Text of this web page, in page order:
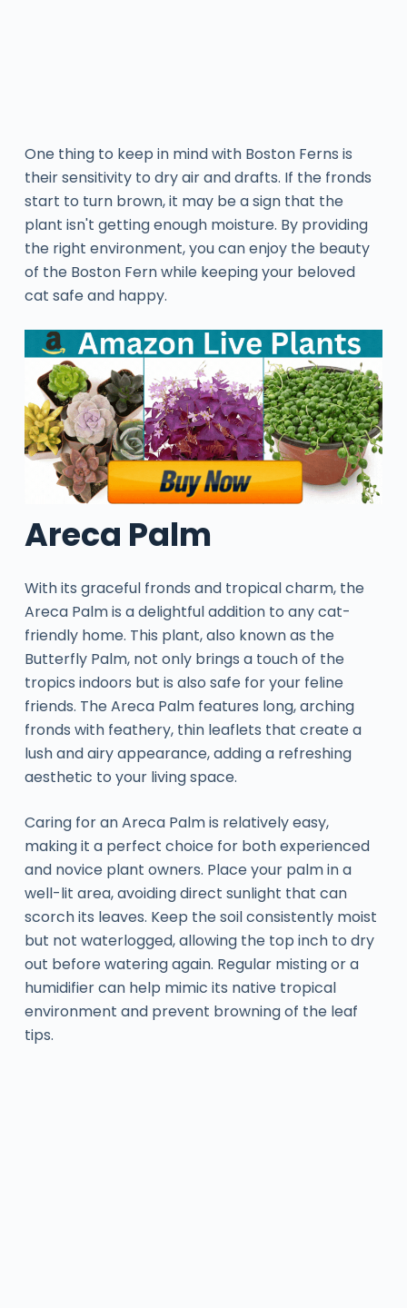
One thing to keep in mind with Boston Ferns is
their sensitivity to dry air and drafts. If the fronds
start to turn brown, it may be a sign that the
plant isn't getting enough moisture. By providing
the right environment, you can enjoy the beauty
of the Boston Fern while keeping your beloved
cat safe and happy.
Areca Palm
With its graceful fronds and tropical charm, the
Areca Palm is a delightful addition to any cat-
friendly home. This plant, also known as the
Butterfly Palm, not only brings a touch of the
tropics indoors but is also safe for your feline
friends. The Areca Palm features long, arching
fronds with feathery, thin leaflets that create a
lush and airy appearance, adding a refreshing
aesthetic to your living space.
Caring for an Areca Palm is relatively easy,
making it a perfect choice for both experienced
and novice plant owners. Place your palm in a
well-lit area, avoiding direct sunlight that can
scorch its leaves. Keep the soil consistently moist
but not waterlogged, allowing the top inch to dry
out before watering again. Regular misting or a
humidifier can help mimic its native tropical
environment and prevent browning of the leaf
tips.